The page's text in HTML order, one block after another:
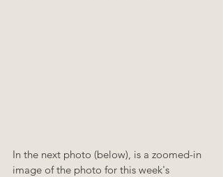
In the next photo (below), is a zoomed-in
image of the photo for this week's